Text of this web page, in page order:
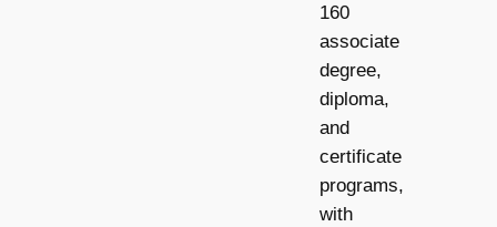
160
associate
degree,
diploma,
and
certificate
programs,
with